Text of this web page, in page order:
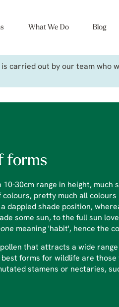
What We Do Blog
carried out by our team
forms
30cm range in height,
pretty much all
dappled shade position,
some sun, to the full sun
meaning 'habit', hence the
that attracts a wide
forms for wildlife are
stamens or nectaries,